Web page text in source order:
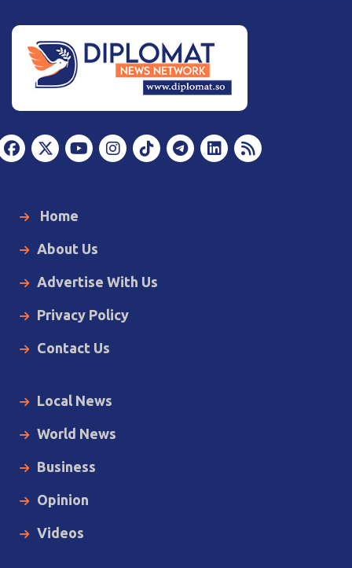
Home
About Us
Advertise With Us
Privacy Policy
Contact Us
Local News
World News
Business
Opinion
Videos